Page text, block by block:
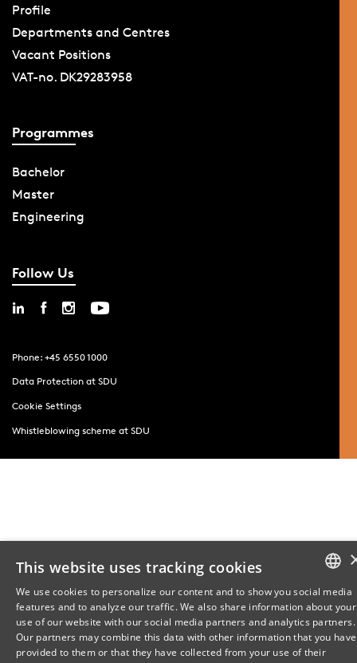
Profile
Departments and Centres
Vacant Positions
VAT-no. DK29283958
Programmes
Bachelor
Master
Engineering
Follow Us
Phone: +45 6550 1000
Data Protection at SDU
Cookie Settings
Whistleblowing scheme at SDU
DANISH
ENGLISH
This website uses tracking cookies
We use cookies to personalize our content and to show you social media
features and to analyze our traffic. We also share information about your
use of our website with our social media partners and analytics partners.
Our partners may combine this data with other information that you have
provided to them or that they have collected from your use of their